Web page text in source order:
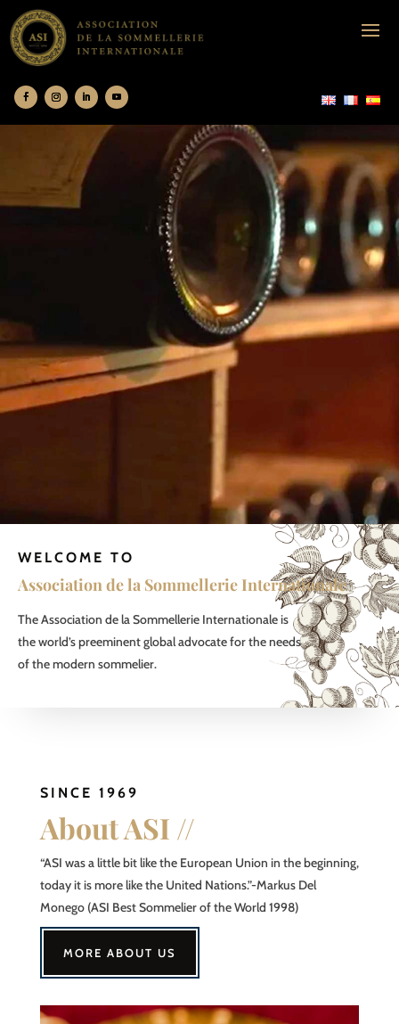
WELCOME TO
Association de la Sommellerie Internationale
The Association de la Sommellerie Internationale is
the world’s preeminent global advocate for the needs
of the modern sommelier.
SINCE 1969
About ASI //
“ASI was a little bit like the European Union in the beginning,
today it is more like the United Nations.”-Markus Del
Monego (ASI Best Sommelier of the World 1998)
MORE ABOUT US